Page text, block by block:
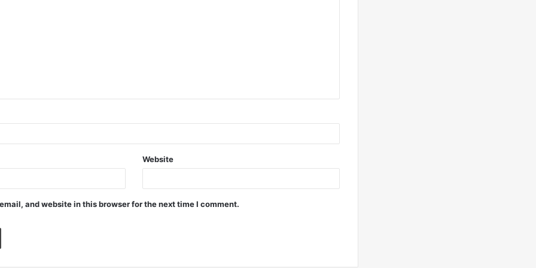
Website
and website in this browser for the next time I comment.